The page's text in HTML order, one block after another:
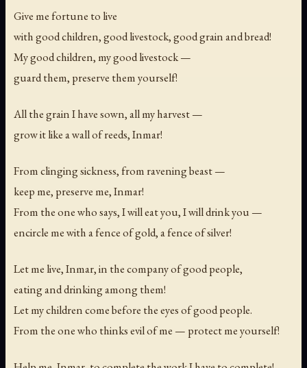
Give me fortune to live
with good children, good livestock, good grain and bread!
My good children, my good livestock —
guard them, preserve them yourself!
All the grain I have sown, all my harvest —
grow it like a wall of reeds, Inmar!
From clinging sickness, from ravening beast —
keep me, preserve me, Inmar!
From the one who says,I will eat you, I will drink you —
encircle me with a fence of gold, a fence of silver!
Let me live, Inmar, in the company of good people,
eating and drinking among them!
Let my children come before the eyes of good people.
From the one who thinks evil of me — protect me yourself!